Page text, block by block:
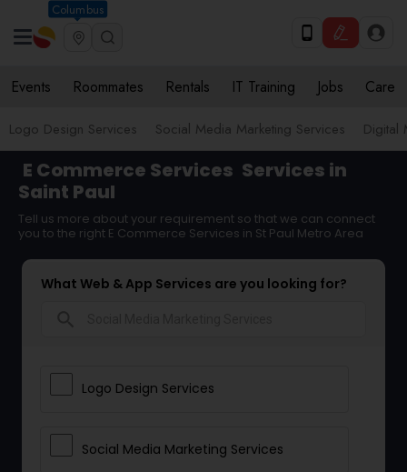
Columbus
Events Roommates Rentals IT Training Jobs Care
Logo Design Services Social Media Marketing Services Digital
E Commerce Services Services in
Saint Paul
Tell us more about your requirement so that we can connect
you to the right E Commerce Services in St Paul Metro Area
What Web & App Services are you looking for?
Logo Design Services
Social Media Marketing Services